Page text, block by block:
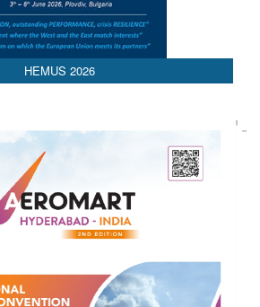
HEMUS 2026